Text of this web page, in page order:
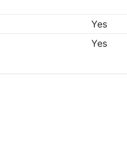
Yes
Yes